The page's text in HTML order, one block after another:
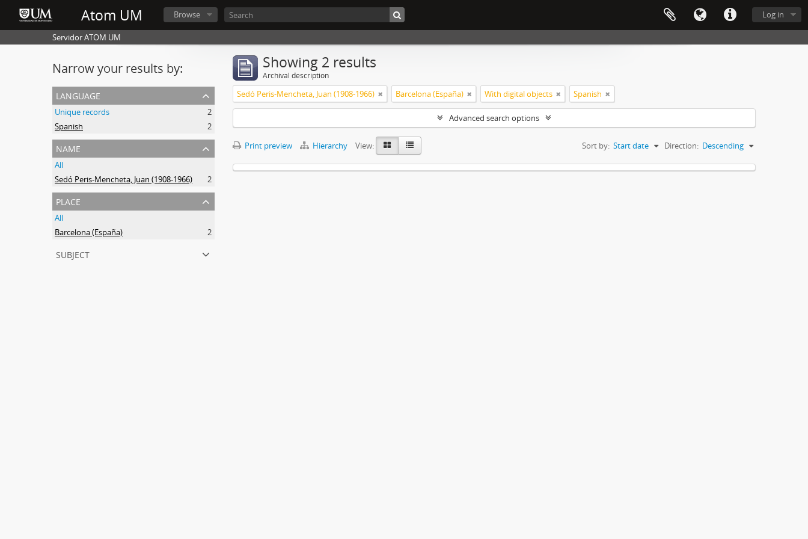
Atom UM Log in
Browse
Servidor ATOM UM
Narrow your results by:
language
Unique records
2
Spanish
2
name
All
Sedó Peris-Mencheta, Juan (1908-1966)
2
place
All
Barcelona (España)
2
subject
Showing 2 results
Archival description
Sedó Peris-Mencheta, Juan (1908-1966) Barcelona (España) With digital objects Spanish
Advanced search options
Print preview Hierarchy View: Sort by: Start date Direction: Descending